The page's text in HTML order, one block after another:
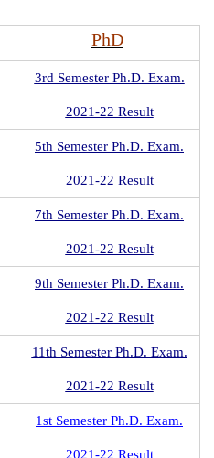
PhD
3rd Semester Ph.D. Exam.
2021-22 Result
5th Semester Ph.D. Exam.
2021-22 Result
7th Semester Ph.D. Exam.
2021-22 Result
9th Semester Ph.D. Exam.
2021-22 Result
11th Semester Ph.D. Exam.
2021-22 Result
1st Semester Ph.D. Exam.
2021-22 Result